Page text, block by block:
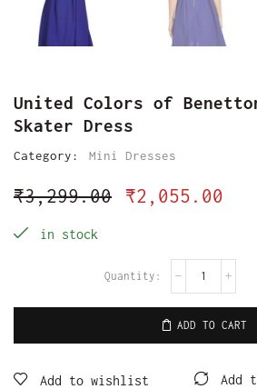
United Colors of Benetton
Skater Dress
Category: Mini Dresses
₹3,299.00 ₹2,055.00
in stock
ADD TO CART
Add to wishlist Add